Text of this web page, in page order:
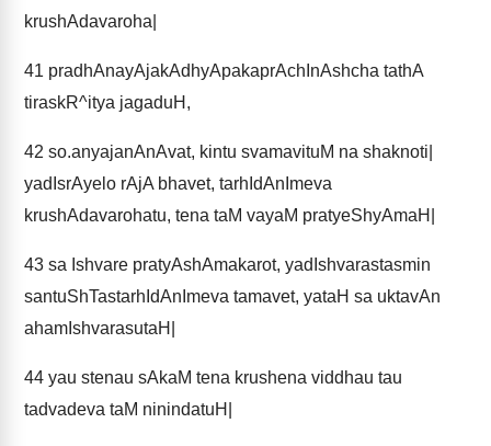
krushAdavaroha|
41 pradhAnayAjakAdhyApakaprAchInAshcha tathA
tiraskR^itya jagaduH,
42 so.anyajanAnAvat, kintu svamavituM na shaknoti|
yadIsrAyelo rAjA bhavet, tarhIdAnImeva
krushAdavarohatu, tena taM vayaM pratyeShyAmaH|
43 sa Ishvare pratyAshAmakarot, yadIshvarastasmin
santuShTastarhIdAnImeva tamavet, yataH sa uktavAn
ahamIshvarasutaH|
44 yau stenau sAkaM tena krushena viddhau tau
tadvadeva taM ninindatuH|